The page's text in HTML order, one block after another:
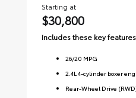
Starting at
$30,800
Includes these key
26/20 MPG
2.4L 4-cylinder boxer
Rear-Wheel Drive